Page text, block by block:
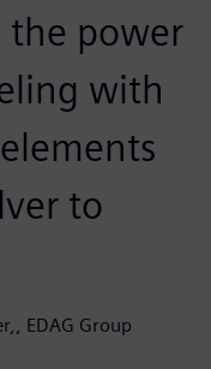
the power
with
to
EDAG Group